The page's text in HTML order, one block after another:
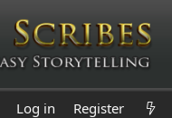
Log in Register